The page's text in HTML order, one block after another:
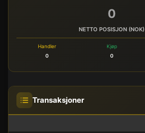
0
NETTO POSISJON (NOK)
Handler
0
Kjøp
0
Transaksjoner